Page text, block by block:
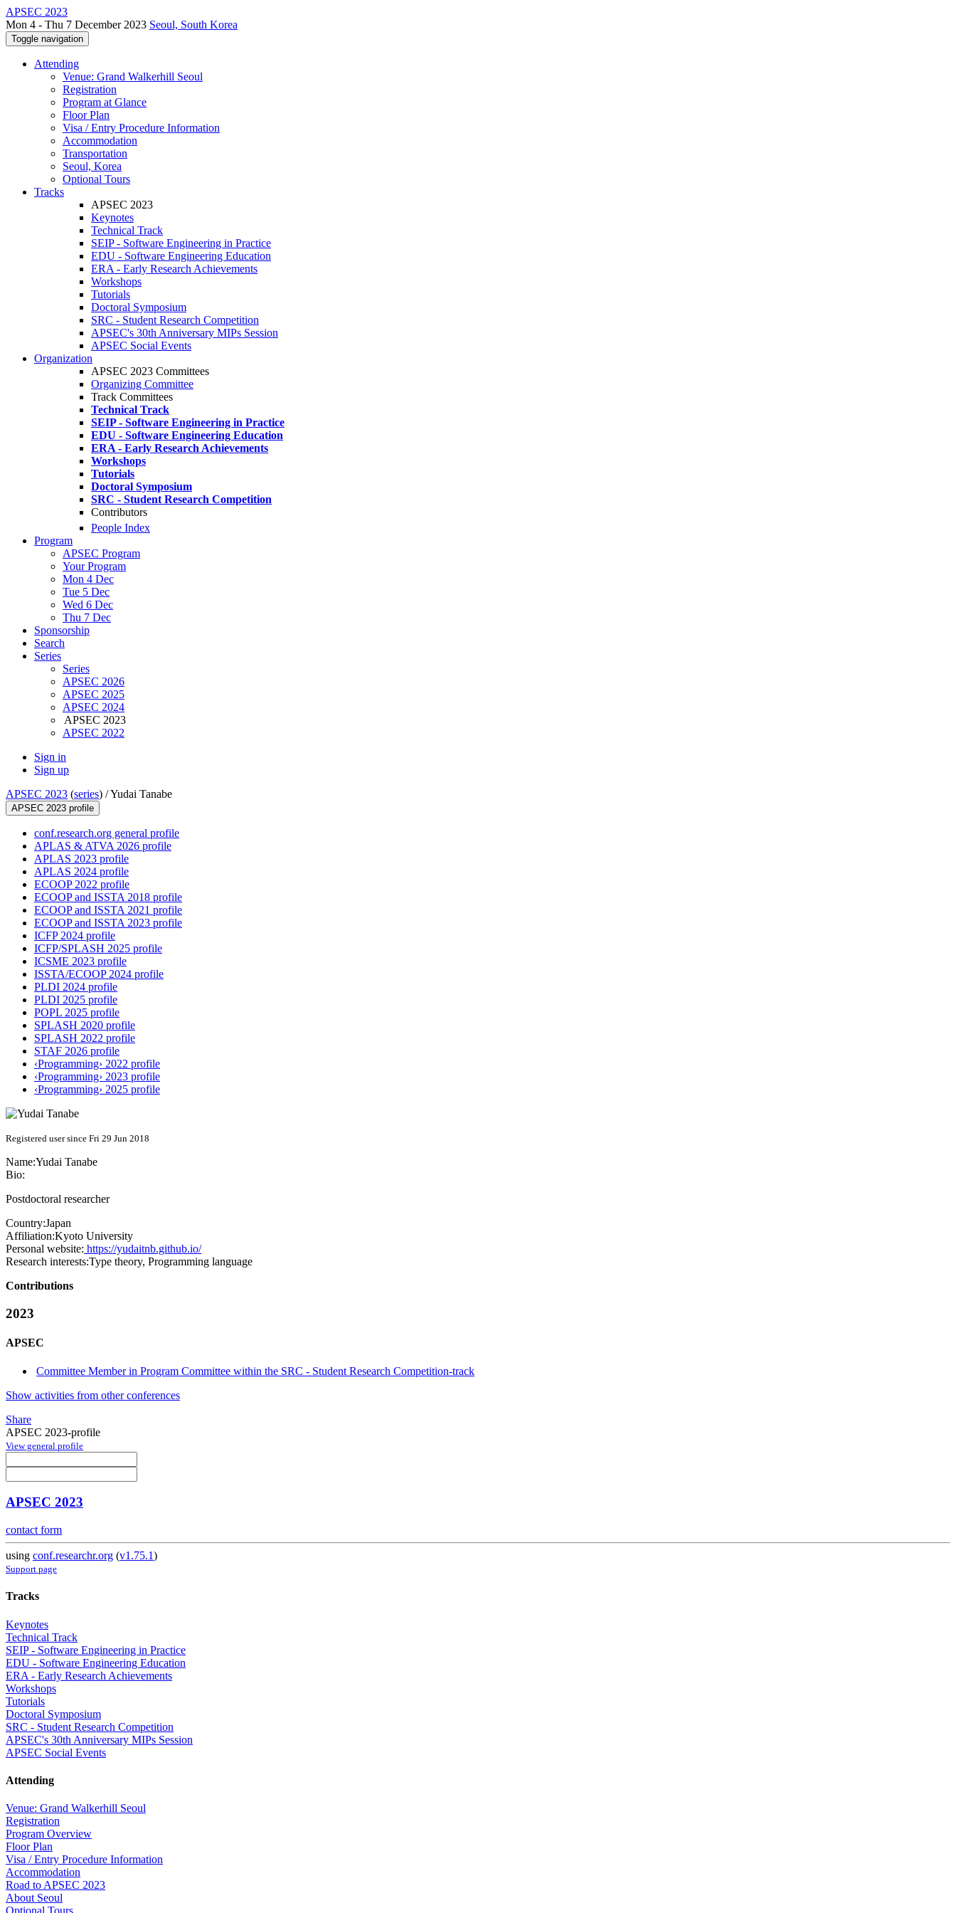
APSEC 2023
Mon 4 - Thu 7 December 2023 Seoul, South Korea
Toggle navigation
Attending
Venue: Grand Walkerhill Seoul
Registration
Program at Glance
Floor Plan
Visa / Entry Procedure Information
Accommodation
Transportation
Seoul, Korea
Optional Tours
Tracks
APSEC 2023
Keynotes
Technical Track
SEIP - Software Engineering in Practice
EDU - Software Engineering Education
ERA - Early Research Achievements
Workshops
Tutorials
Doctoral Symposium
SRC - Student Research Competition
APSEC's 30th Anniversary MIPs Session
APSEC Social Events
Organization
APSEC 2023 Committees
Organizing Committee
Track Committees
Technical Track
SEIP - Software Engineering in Practice
EDU - Software Engineering Education
ERA - Early Research Achievements
Workshops
Tutorials
Doctoral Symposium
SRC - Student Research Competition
Contributors
People Index
Program
APSEC Program
Your Program
Mon 4 Dec
Tue 5 Dec
Wed 6 Dec
Thu 7 Dec
Sponsorship
Search
Series
Series
APSEC 2026
APSEC 2025
APSEC 2024
APSEC 2023
APSEC 2022
Sign in
Sign up
APSEC 2023 (series) /Yudai Tanabe
APSEC 2023 profile
conf.research.org general profile
APLAS & ATVA 2026 profile
APLAS 2023 profile
APLAS 2024 profile
ECOOP 2022 profile
ECOOP and ISSTA 2018 profile
ECOOP and ISSTA 2021 profile
ECOOP and ISSTA 2023 profile
ICFP 2024 profile
ICFP/SPLASH 2025 profile
ICSME 2023 profile
ISSTA/ECOOP 2024 profile
PLDI 2024 profile
PLDI 2025 profile
POPL 2025 profile
SPLASH 2020 profile
SPLASH 2022 profile
STAF 2026 profile
‹Programming› 2022 profile
‹Programming› 2023 profile
‹Programming› 2025 profile
Registered user since Fri 29 Jun 2018
Name:Yudai Tanabe
Bio:
Postdoctoral researcher
Country:Japan
Affiliation:Kyoto University
Personal website: https://yudaitnb.github.io/
Research interests:Type theory, Programming language
Contributions
2023
APSEC
Committee Member in Program Committee within the SRC - Student Research Competition-track
Show activities from other conferences
Share
APSEC 2023-profile
View general profile
APSEC 2023
contact form
using conf.researchr.org (v1.75.1)
Support page
Tracks
Keynotes
Technical Track
SEIP - Software Engineering in Practice
EDU - Software Engineering Education
ERA - Early Research Achievements
Workshops
Tutorials
Doctoral Symposium
SRC - Student Research Competition
APSEC's 30th Anniversary MIPs Session
APSEC Social Events
Attending
Venue: Grand Walkerhill Seoul
Registration
Program Overview
Floor Plan
Visa / Entry Procedure Information
Accommodation
Road to APSEC 2023
About Seoul
Optional Tours